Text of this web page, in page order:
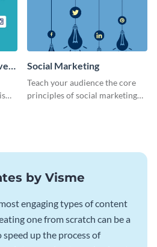
Social Marketing
Teach your audience the core
principles of social marketing
by Visme
engaging types of content
one from scratch can be a
up the process of